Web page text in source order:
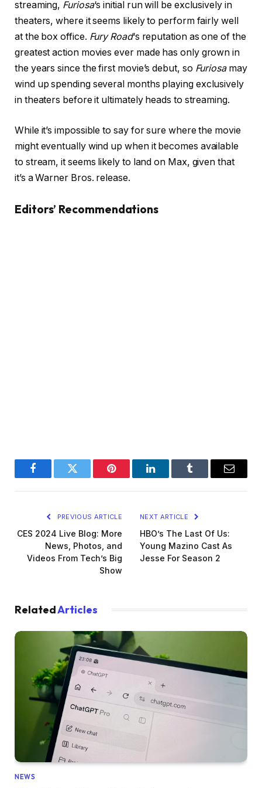
streaming, Furiosa‘s initial run will be exclusively in
theaters, where it seems likely to perform fairly well
at the box office. Fury Road‘s reputation as one of the
greatest action movies ever made has only grown in
the years since the first movie’s debut, so Furiosa may
wind up spending several months playing exclusively
in theaters before it ultimately heads to streaming.
While it’s impossible to say for sure where the movie
might eventually wind up when it becomes available
to stream, it seems likely to land on Max, given that
it’s a Warner Bros. release.
Editors’ Recommendations
FacebookTwitter Pinterest LinkedInTumblr Email
PREVIOUS ARTICLE
CES 2024 Live Blog: More
News, Photos, and
Videos From Tech’s Big
Show
NEXT ARTICLE
HBO’s The Last Of Us:
Young Mazino Cast As
Jesse For Season 2
RelatedArticles
NEWS